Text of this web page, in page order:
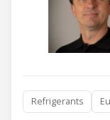
Refrigerants